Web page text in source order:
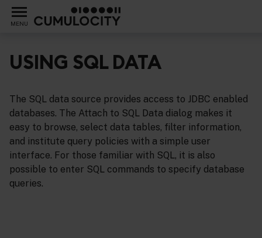
MENU
USING SQL DATA
The SQL data source provides access to JDBC enabled
databases. The Attach to SQL Data dialog makes it
easy to browse, select data tables, filter information,
and institute query policies with a simple user
interface. For those familiar with SQL, it is also
possible to enter SQL commands to specify database
queries.